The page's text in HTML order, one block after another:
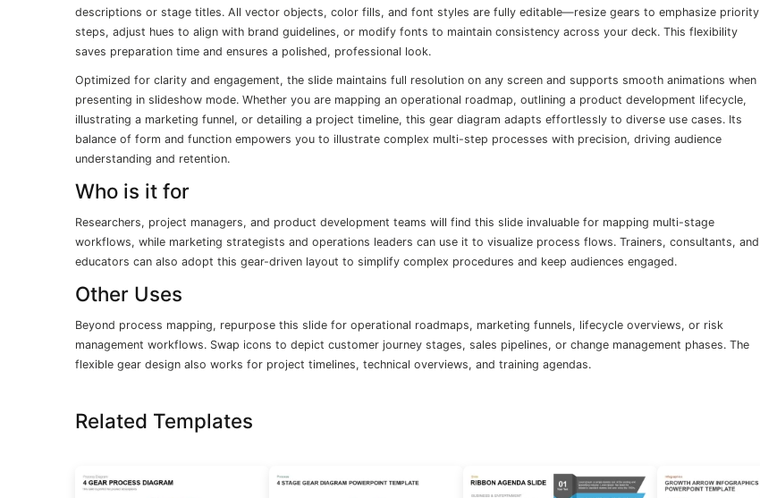
descriptions or stage titles. All vector objects, color fills, and font styles are fully editable—resize gears to emphasize priority
steps, adjust hues to align with brand guidelines, or modify fonts to maintain consistency across your deck. This flexibility
saves preparation time and ensures a polished, professional look.
Optimized for clarity and engagement, the slide maintains full resolution on any screen and supports smooth animations when
presenting in slideshow mode. Whether you are mapping an operational roadmap, outlining a product development lifecycle,
illustrating a marketing funnel, or detailing a project timeline, this gear diagram adapts effortlessly to diverse use cases. Its
balance of form and function empowers you to illustrate complex multi-step processes with precision, driving audience
understanding and retention.
Who is it for
Researchers, project managers, and product development teams will find this slide invaluable for mapping multi-stage
workflows, while marketing strategists and operations leaders can use it to visualize process flows. Trainers, consultants, and
educators can also adopt this gear-driven layout to simplify complex procedures and keep audiences engaged.
Other Uses
Beyond process mapping, repurpose this slide for operational roadmaps, marketing funnels, lifecycle overviews, or risk
management workflows. Swap icons to depict customer journey stages, sales pipelines, or change management phases. The
flexible gear design also works for project timelines, technical overviews, and training agendas.
Related Templates